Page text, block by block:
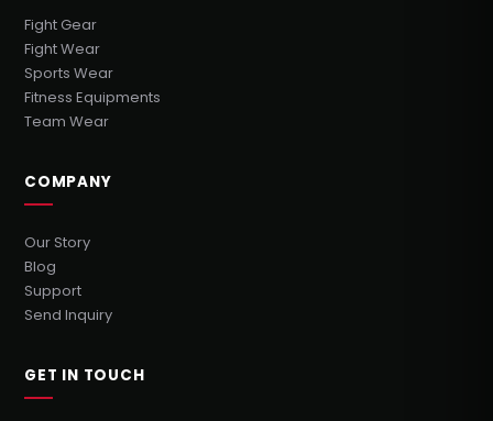
Fight Gear
Fight Wear
Sports Wear
Fitness Equipments
Team Wear
COMPANY
Our Story
Blog
Support
Send Inquiry
GET IN TOUCH